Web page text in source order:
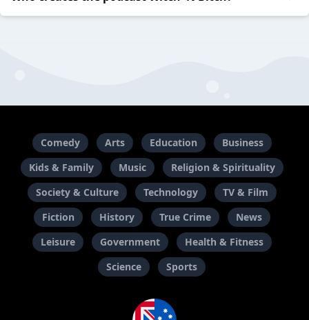
Comedy Arts Education
Business
Kids & Family
Music
Religion & Spirituality
Society & Culture
Technology
TV & Film
Fiction
History True Crime
News
Leisure
Government
Health & Fitness
Science
Sports